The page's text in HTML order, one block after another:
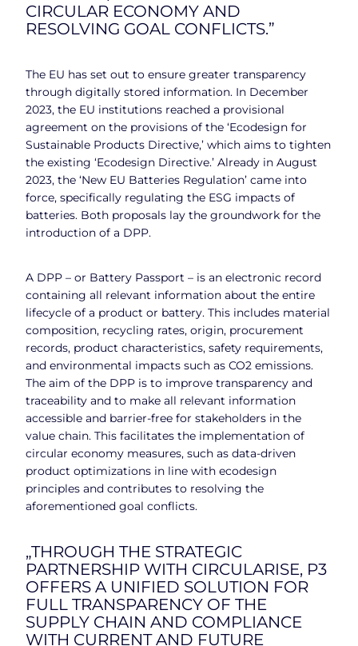
CIRCULAR ECONOMY AND
RESOLVING GOAL CONFLICTS.”
The EU has set out to ensure greater transparency
through digitally stored information. In December
2023, the EU institutions reached a provisional
agreement on the provisions of the ‘Ecodesign for
Sustainable Products Directive,’ which aims to tighten
the existing ‘Ecodesign Directive.’ Already in August
2023, the ‘New EU Batteries Regulation’ came into
force, specifically regulating the ESG impacts of
batteries. Both proposals lay the groundwork for the
introduction of a DPP.
A DPP – or Battery Passport – is an electronic record
containing all relevant information about the entire
lifecycle of a product or battery. This includes material
composition, recycling rates, origin, procurement
records, product characteristics, safety requirements,
and environmental impacts such as CO2 emissions.
The aim of the DPP is to improve transparency and
traceability and to make all relevant information
accessible and barrier-free for stakeholders in the
value chain. This facilitates the implementation of
circular economy measures, such as data-driven
product optimizations in line with ecodesign
principles and contributes to resolving the
aforementioned goal conflicts.
„THROUGH THE STRATEGIC
PARTNERSHIP WITH CIRCULARISE, P3
OFFERS A UNIFIED SOLUTION FOR
FULL TRANSPARENCY OF THE
SUPPLY CHAIN AND COMPLIANCE
WITH CURRENT AND FUTURE